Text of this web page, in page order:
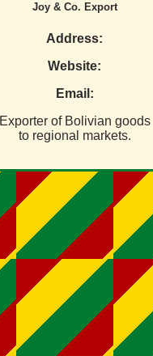
Joy & Co. Export
Address:
Website:
Email:
Exporter of Bolivian goods
to regional markets.